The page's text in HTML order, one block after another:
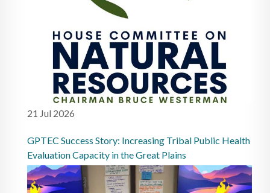
21 Jul 2026
GPTEC Success Story: Increasing Tribal Public Health
Evaluation Capacity in the Great Plains